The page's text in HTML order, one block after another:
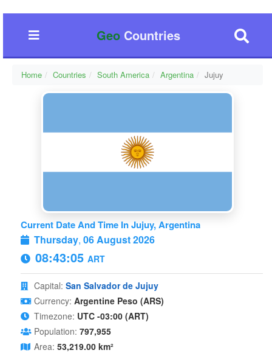
GeoCountries
Home Countries South America Argentina Jujuy
Current Date And Time In Jujuy, Argentina
Thursday, 06 August 2026
08:43:06 ART
Capital: San Salvador de Jujuy
Currency: Argentine Peso (ARS)
Timezone: UTC -03:00 (ART)
Population: 797,955
Area: 53,219.00 km²